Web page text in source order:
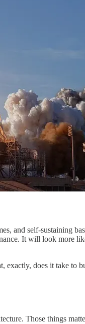
and self-sustaining
It will look more
exactly, does it take to
Those things